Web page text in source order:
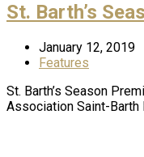
St. Barth’s
January 12, 2019
Features
St. Barth’s Season
Association Saint-Barth